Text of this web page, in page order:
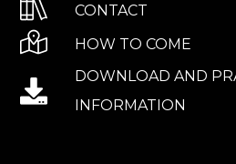
CONTACT
HOW TO COME
DOWNLOAD AND
INFORMATION